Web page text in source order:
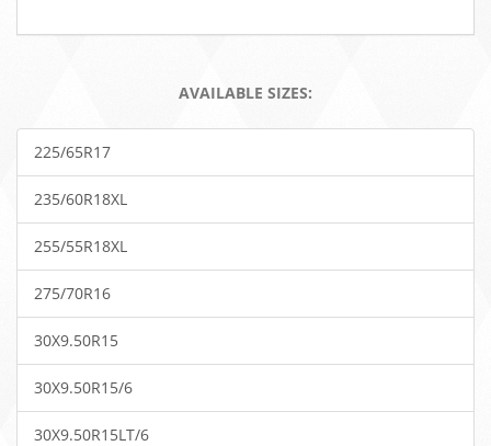
AVAILABLE SIZES:
225/65R17
235/60R18XL
255/55R18XL
275/70R16
30X9.50R15
30X9.50R15/6
30X9.50R15LT/6